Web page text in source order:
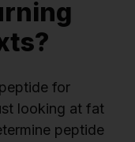
for
looking at fat
peptide